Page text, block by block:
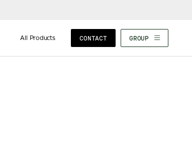
All Products CONTACT GROUP